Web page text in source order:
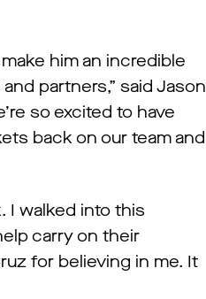
him an incredible
partners,” said Jason
so excited to have
back on our team and
I walked into this
carry on their
for believing in me. It